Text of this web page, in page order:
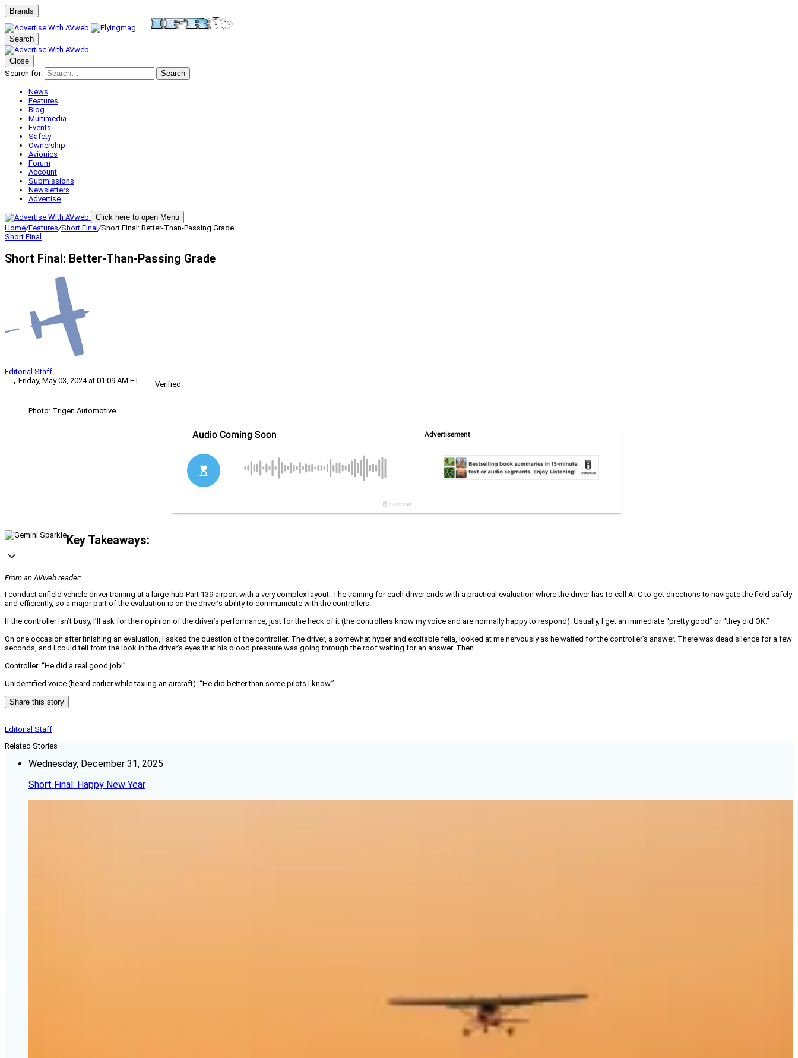
Brands
Search
Close
Search for:
Search
News
Features
Blog
Multimedia
Events
Safety
Ownership
Avionics
Forum
Account
Submissions
Newsletters
Advertise
Click here to open Menu
Home/Features/Short Final /Short Final: Better-Than-Passing Grade
Short Final
Short Final: Better-Than-Passing Grade
Editorial Staff
Friday, May 03, 2024 at 01:09 AM ET
Verified
Photo: Trigen Automotive
Key Takeaways:
From an AVweb reader:
I conduct airfield vehicle driver training at a large-hub Part 139 airport with a very complex layout. The training for each driver ends with a practical evaluation where the driver has to call ATC to get directions to navigate the field safely
and efficiently, so a major part of the evaluation is on the driver’s ability to communicate with the controllers.
If the controller isn’t busy, I’ll ask for their opinion of the driver’s performance, just for the heck of it (the controllers know my voice and are normally happy to respond). Usually, I get an immediate “pretty good” or “they did OK.”
On one occasion after finishing an evaluation, I asked the question of the controller. The driver, a somewhat hyper and excitable fella, looked at me nervously as he waited for the controller’s answer. There was dead silence for a few
seconds, and I could tell from the look in the driver’s eyes that his blood pressure was going through the roof waiting for an answer. Then…
Controller: “He did a real good job!”
Unidentified voice (heard earlier while taxiing an aircraft): “He did better than some pilots I know.”
Share this story
Editorial Staff
Related Stories
Wednesday, December 31, 2025
Short Final: Happy New Year